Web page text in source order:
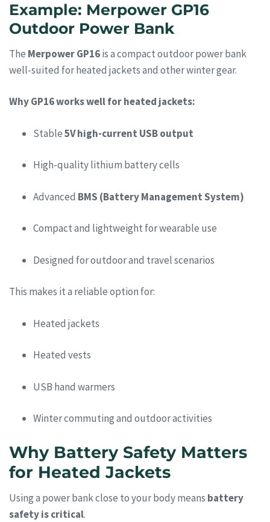
Example: Merpower GP16
Outdoor Power Bank
The Merpower GP16is a compact outdoor power bank
well-suited for heated jackets and other winter gear.
Why GP16 works well for heated jackets:
Stable5V high-current USB output
High-quality lithium battery cells
Advanced BMS (Battery Management System)
Compact and lightweight for wearable use
Designed for outdoor and travel scenarios
This makes it a reliable option for:
Heated jackets
Heated vests
USB hand warmers
Winter commuting and outdoor activities
Why Battery Safety Matters
for Heated Jackets
Using a power bank close to your body means battery
safety is critical.